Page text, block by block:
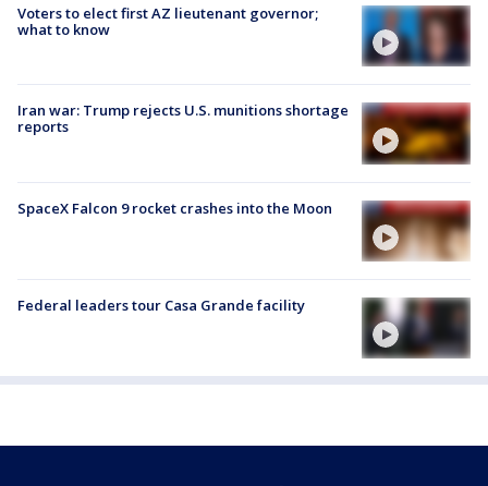
Voters to elect first AZ lieutenant governor;
what to know
Iran war: Trump rejects U.S. munitions shortage
reports
SpaceX Falcon 9 rocket crashes into the Moon
Federal leaders tour Casa Grande facility